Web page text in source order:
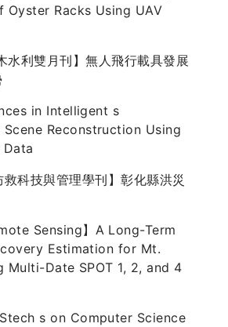
Oyster Racks Using UAV
水利雙月刊】無人飛行載具發展
in Intelligent s
Scene Reconstruction Using
救科技與管理學刊】彰化縣洪災
Sensing】A Long-Term
Estimation for Mt.
Multi-Date SPOT 1, 2, and 4
s on Computer Science